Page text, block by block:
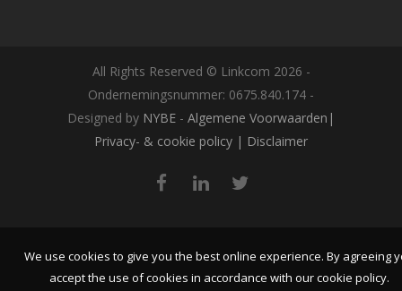
All Rights Reserved © Linkcom 2026 -
Ondernemingsnummer: 0675.840.174 -
Designed by NYBE - Algemene Voorwaarden|
Privacy- & cookie policy | Disclaimer
We use cookies to give you the best online experience. By agreeing
accept the use of cookies in accordance with our cookie policy.